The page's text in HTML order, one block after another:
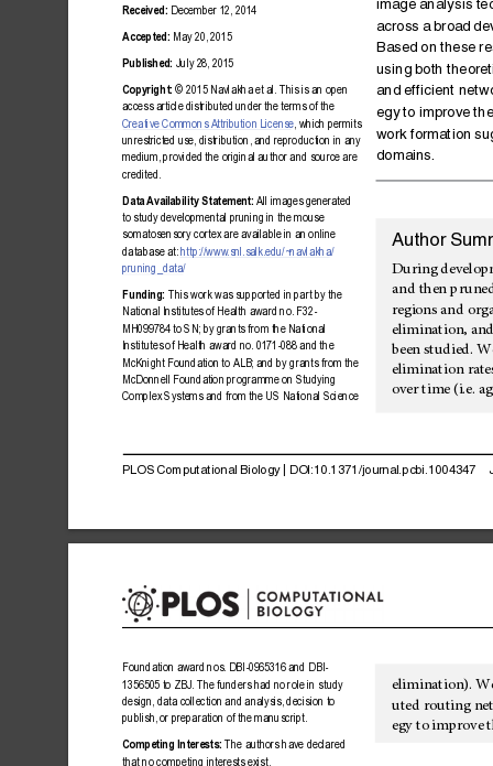
image analysis
across a broad
Based on these
using both
and efficient
egy to improve the
work formation
domains.
Author
During
and then
regions and
elimination, and
been studied.
elimination
over time (i.e.
PLOS Computational Biology DOI:10.1371/journal.pcbi.1004347
Received: December 12, 2014
Accepted: May 20, 2015
Published: July 28, 2015
Copyright: © 2015 Navlakha et al. This is an open
access article distributed under the terms of the
Creative Commons Attribution License, which permits
unrestricted use, distribution, and reproduction in any
medium, provided the original author and source are
credited.
Data Availability Statement: All images generated
to study developmental pruning in the mouse
somatosensory cortex are available in an online
database at: http://www.snl.salk.edu/~navlakha/
pruning_data/
Funding: This work was supported in part by the
National
Institutes of Health award no. F32-
MH099784 to SN; by grants from the National
Institutes of Health award no. 0171-088 and the
McKnight Foundation to ALB; and by grants from the
McDonnell
Foundation programme on Studying
Complex Systems and from the US National Science
elimination).
uted routing
egy to improve
Foundation award nos. DBI-0965316 and DBI-
1356505 to ZBJ. The funders had no role in study
design, data collection and analysis, decision to
publish, or preparation of the manuscript.
Competing Interests: The authors have declared
that no competing interests exist.